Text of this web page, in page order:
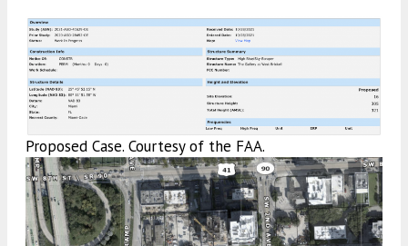
Proposed Case. Courtesy of the FAA.